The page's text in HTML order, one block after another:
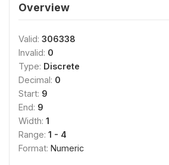
Overview
Valid: 306338
Invalid: 0
Type: Discrete
Decimal: 0
Start: 9
End: 9
Width: 1
Range: 1 - 4
Format: Numeric